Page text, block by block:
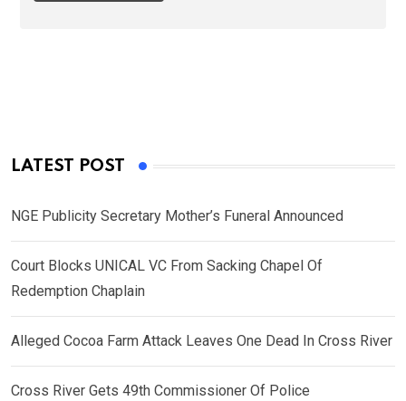
LATEST POST
NGE Publicity Secretary Mother’s Funeral Announced
Court Blocks UNICAL VC From Sacking Chapel Of
Redemption Chaplain
Alleged Cocoa Farm Attack Leaves One Dead In Cross River
Cross River Gets 49th Commissioner Of Police